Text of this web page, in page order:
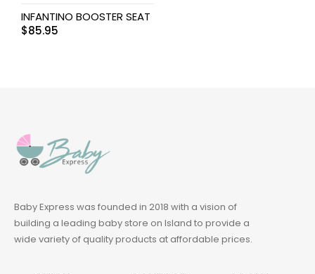
INFANTINO BOOSTER SEAT
$85.95
Baby Express was founded in 2018 with a vision of
building a leading baby store on Island to provide a
wide variety of quality products at affordable prices.